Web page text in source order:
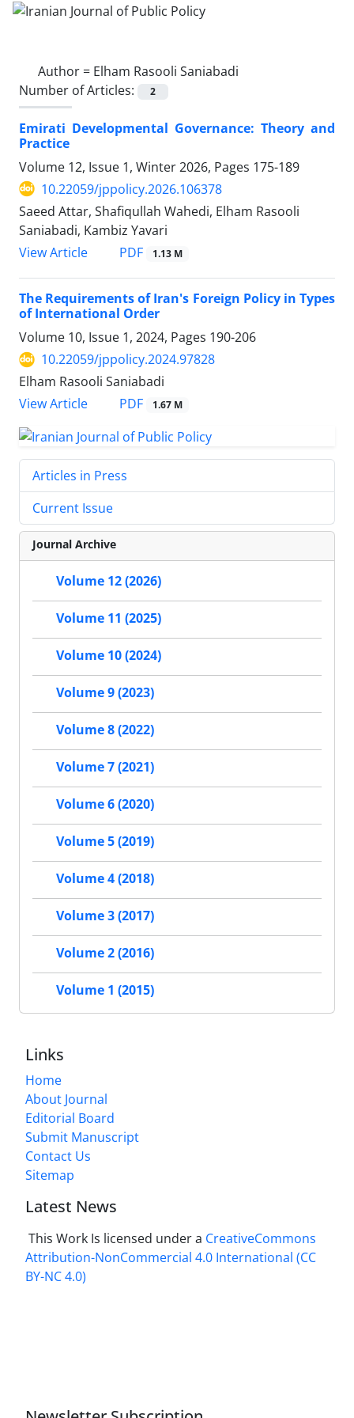
Author = Elham Rasooli Saniabadi
Number of Articles:
2
Emirati Developmental Governance: Theory and
Practice
Volume 12, Issue 1, Winter 2026, Pages 175-189
10.22059/jppolicy.2026.106378
Saeed Attar, Shafiqullah Wahedi, Elham Rasooli
Saniabadi, Kambiz Yavari
View Article
PDF 1.13 M
The Requirements of Iran's Foreign Policy in Types
of International Order
Volume 10, Issue 1, 2024, Pages 190-206
10.22059/jppolicy.2024.97828
Elham Rasooli Saniabadi
View Article
PDF 1.67 M
Articles in Press
Current Issue
Journal Archive
Volume 12 (2026)
Volume 11 (2025)
Volume 10 (2024)
Volume 9 (2023)
Volume 8 (2022)
Volume 7 (2021)
Volume 6 (2020)
Volume 5 (2019)
Volume 4 (2018)
Volume 3 (2017)
Volume 2 (2016)
Volume 1 (2015)
Links
Home
About Journal
Editorial Board
Submit Manuscript
Contact Us
Sitemap
Latest News
This Work Is licensed under a CreativeCommons
Attribution-NonCommercial 4.0 International (CC
BY-NC 4.0)